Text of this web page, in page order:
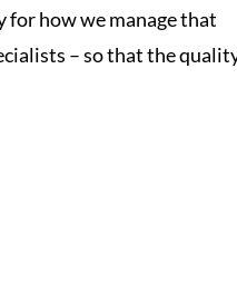
for how we manage that
– so that the